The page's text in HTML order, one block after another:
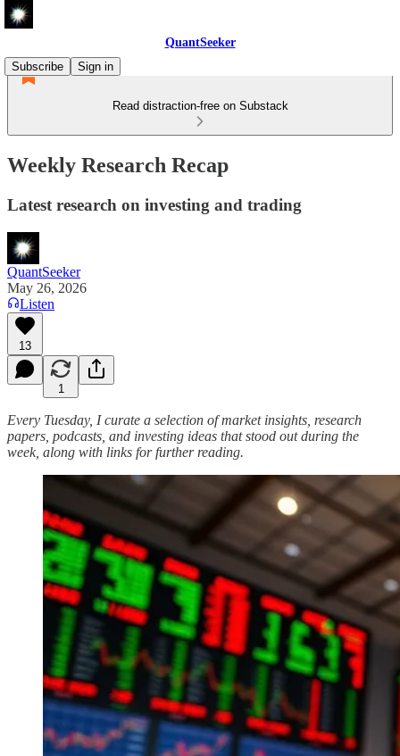
QuantSeeker
Subscribe
Sign in
Read distraction-free on Substack
Weekly Research Recap
Latest research on investing and trading
QuantSeeker
May 26, 2026
Listen
13
1
Every Tuesday, I curate a selection of market insights, research
papers, podcasts, and investing ideas that stood out during the
week, along with links for further reading.